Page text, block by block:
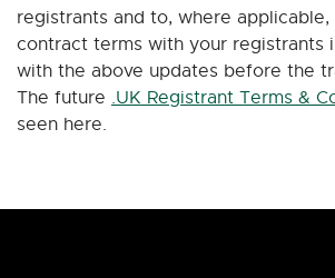
registrants and to, where
contract terms with your registrants
with the above updates before the
The future .UK Registrant Terms &
seen here.